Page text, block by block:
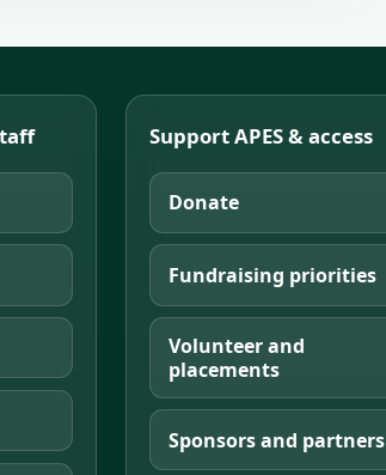
Support APES & access
Donate
Fundraising priorities
Volunteer and
placements
Sponsors and partners